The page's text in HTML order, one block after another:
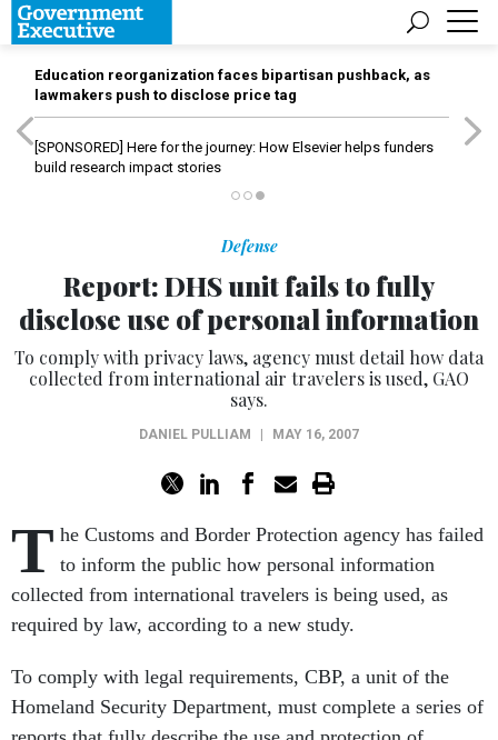
Education reorganization faces bipartisan pushback, as
lawmakers push to disclose price tag
[SPONSORED] Here for the journey: How Elsevier helps funders
build research impact stories
Defense
Report: DHS unit fails to fully
disclose use of personal information
To comply with privacy laws, agency must detail how data
collected from international air travelers is used, GAO
says.
DANIEL PULLIAM MAY 16, 2007
T he Customs and Border Protection agency has failed
to inform the public how personal information
collected from international travelers is being used, as
required by law, according to a new study.
To comply with legal requirements, CBP, a unit of the
Homeland Security Department, must complete a series of